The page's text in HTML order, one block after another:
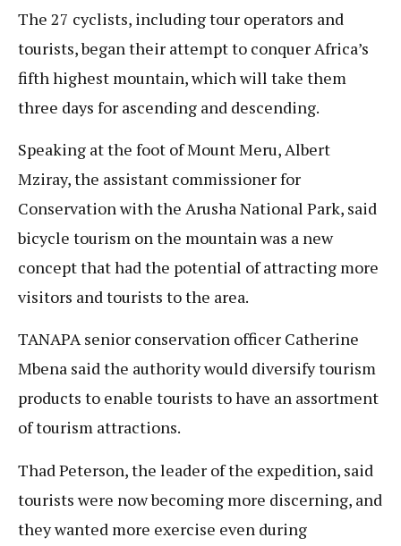
The 27 cyclists, including tour operators and
tourists, began their attempt to conquer Africa’s
fifth highest mountain, which will take them
three days for ascending and descending.
Speaking at the foot of Mount Meru, Albert
Mziray, the assistant commissioner for
Conservation with the Arusha National Park, said
bicycle tourism on the mountain was a new
concept that had the potential of attracting more
visitors and tourists to the area.
TANAPA senior conservation officer Catherine
Mbena said the authority would diversify tourism
products to enable tourists to have an assortment
of tourism attractions.
Thad Peterson, the leader of the expedition, said
tourists were now becoming more discerning, and
they wanted more exercise even during